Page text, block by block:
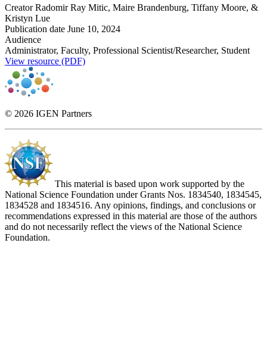
Creator Radomir Ray Mitic, Maire Brandenburg, Tiffany Moore, &
Kristyn Lue
Publication date June 10, 2024
Audience
Administrator, Faculty, Professional Scientist/Researcher, Student
View resource (PDF)
© 2026 IGEN Partners
This material is based upon work supported by the
National Science Foundation under Grants Nos. 1834540, 1834545,
1834528 and 1834516. Any opinions, findings, and conclusions or
recommendations expressed in this material are those of the authors
and do not necessarily reflect the views of the National Science
Foundation.